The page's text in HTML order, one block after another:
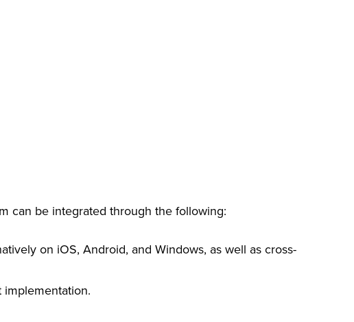
can be integrated through the following:
on iOS, Android, and Windows, as well as cross-